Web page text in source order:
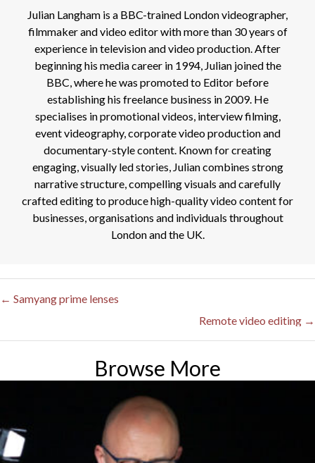
Julian Langham is a BBC-trained London videographer,
filmmaker and video editor with more than 30 years of
experience in television and video production. After
beginning his media career in 1994, Julian joined the
BBC, where he was promoted to Editor before
establishing his freelance business in 2009. He
specialises in promotional videos, interview filming,
event videography, corporate video production and
documentary-style content. Known for creating
engaging, visually led stories, Julian combines strong
narrative structure, compelling visuals and carefully
crafted editing to produce high-quality video content for
businesses, organisations and individuals throughout
London and the UK.
Posts
← Samyang prime lenses
Remote video editing →
Browse More